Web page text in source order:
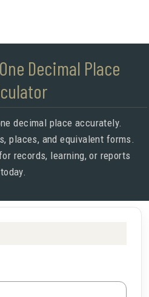
Decimal Place
decimal place accurately.
places, and equivalent forms.
records, learning, or reports
today.